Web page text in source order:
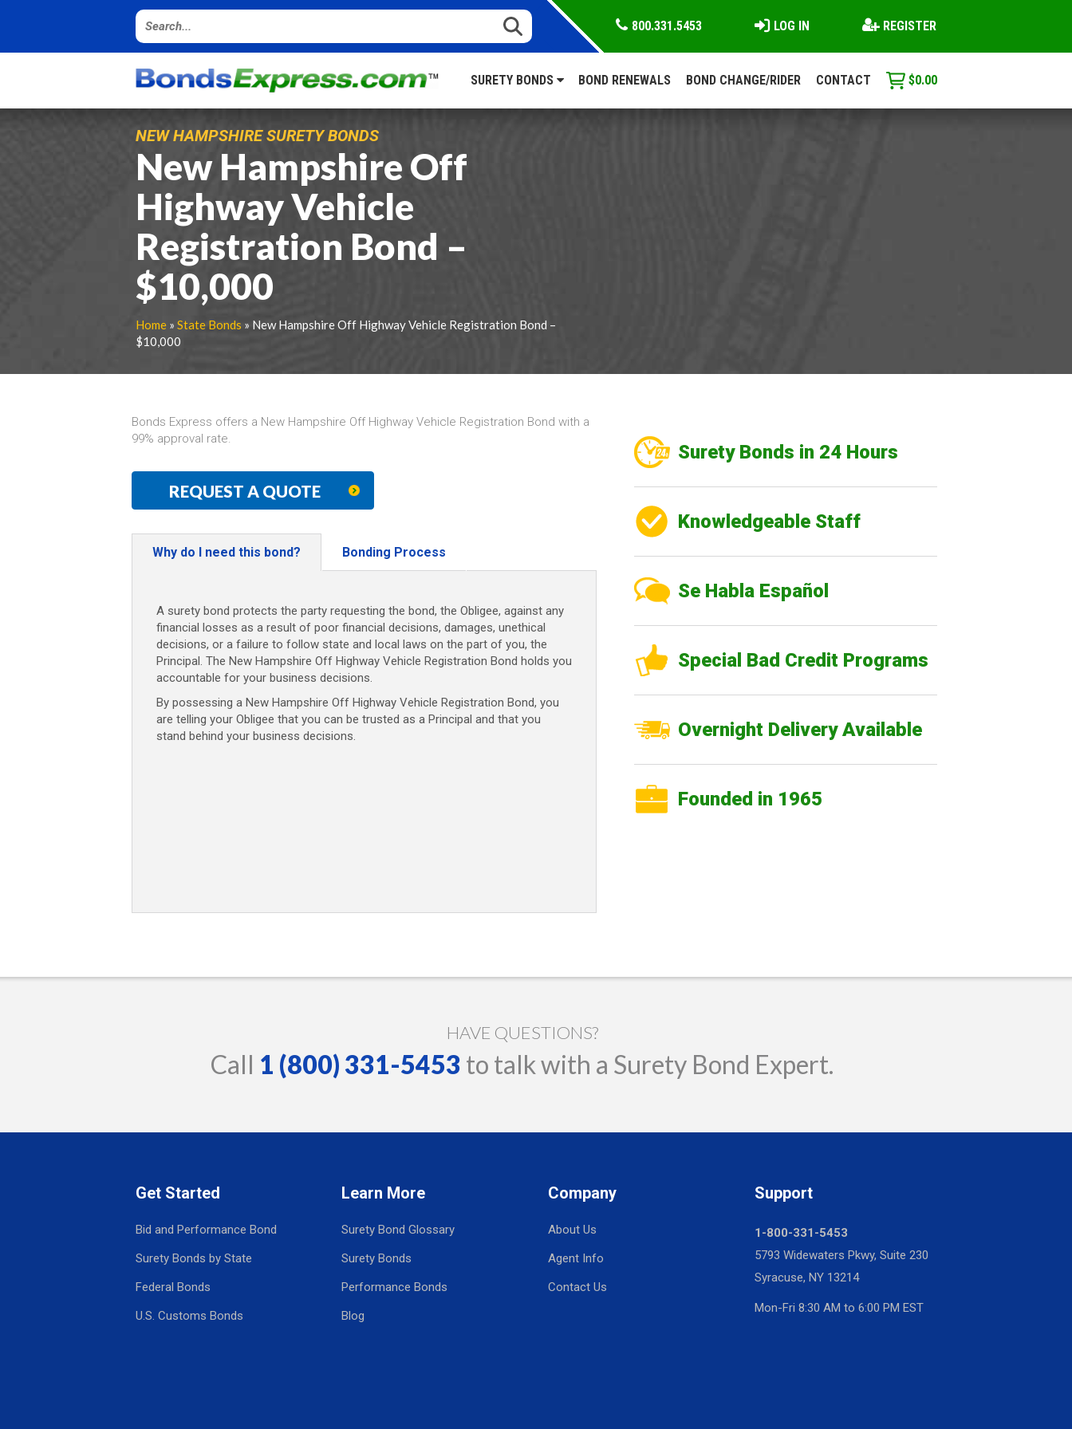
800.331.5453 LOG IN REGISTER
SURETY BONDS BOND RENEWALS BOND CHANGE/RIDER CONTACT $0.00
NEW HAMPSHIRE SURETY BONDS
New Hampshire Off
Highway Vehicle
Registration Bond –
$10,000
Home» State Bonds » New Hampshire Off Highway Vehicle Registration Bond –
$10,000
Bonds Express offers a New Hampshire Off Highway Vehicle Registration Bond with a
99% approval rate.
REQUEST A QUOTE
Why do I need this bond? Bonding Process
A surety bond protects the party requesting the bond, the Obligee, against any
financial losses as a result of poor financial decisions, damages, unethical
decisions, or a failure to follow state and local laws on the part of you, the
Principal. The New Hampshire Off Highway Vehicle Registration Bond holds you
accountable for your business decisions.
By possessing a New Hampshire Off Highway Vehicle Registration Bond, you
are telling your Obligee that you can be trusted as a Principal and that you
stand behind your business decisions.
Surety Bonds in 24 Hours
Knowledgeable Staff
Se Habla Español
Special Bad Credit Programs
Overnight Delivery Available
Founded in 1965
HAVE QUESTIONS?
Call 1 (800) 331-5453 to talk with a Surety Bond Expert.
Get Started
Bid and Performance Bond
Surety Bonds by State
Federal Bonds
U.S. Customs Bonds
Learn More
Surety Bond Glossary
Surety Bonds
Performance Bonds
Blog
Company
About Us
Agent Info
Contact Us
Support
1-800-331-5453
5793 Widewaters Pkwy, Suite 230
Syracuse, NY 13214
Mon-Fri 8:30 AM to 6:00 PM EST